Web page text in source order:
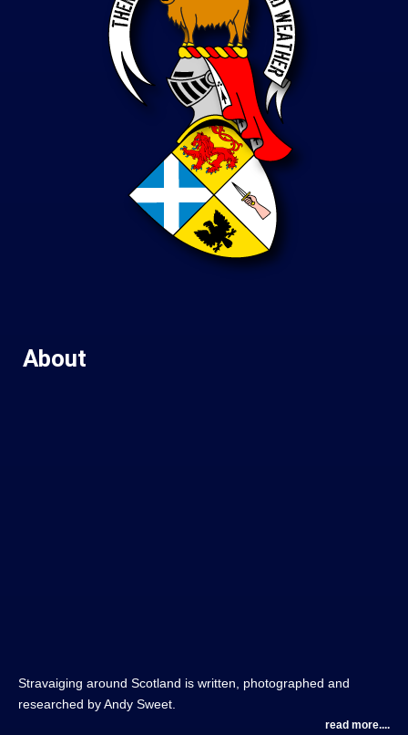
About
Stravaiging around Scotland is written, photographed and
researched by Andy Sweet.
read more....